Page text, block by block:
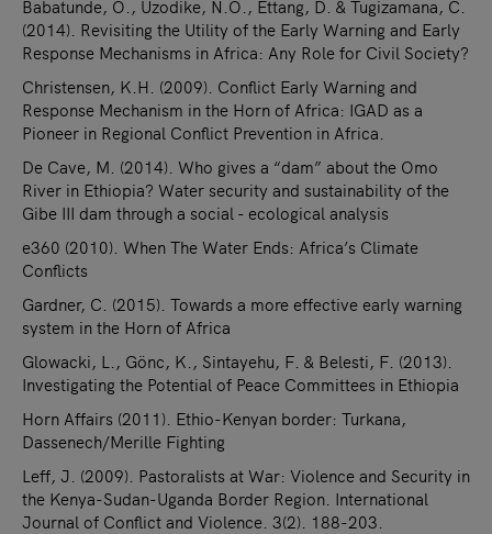
Babatunde, O., Uzodike, N.O., Ettang, D. & Tugizamana, C.
(2014). Revisiting the Utility of the Early Warning and Early
Response Mechanisms in Africa: Any Role for Civil Society?
Christensen, K.H. (2009). Conflict Early Warning and
Response Mechanism in the Horn of Africa: IGAD as a
Pioneer in Regional Conflict Prevention in Africa.
De Cave, M. (2014). Who gives a “dam” about the Omo
River in Ethiopia? Water security and sustainability of the
Gibe III dam through a social - ecological analysis
e360 (2010). When The Water Ends: Africa’s Climate
Conflicts
Gardner, C. (2015). Towards a more effective early warning
system in the Horn of Africa
Glowacki, L., Gönc, K., Sintayehu, F. & Belesti, F. (2013).
Investigating the Potential of Peace Committees in Ethiopia
Horn Affairs (2011). Ethio-Kenyan border: Turkana,
Dassenech/Merille Fighting
Leff, J. (2009). Pastoralists at War: Violence and Security in
the Kenya-Sudan-Uganda Border Region. International
Journal of Conflict and Violence. 3(2). 188-203.